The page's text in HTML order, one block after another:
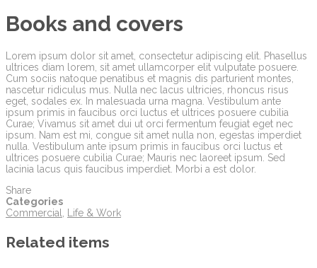
Books and covers
Lorem ipsum dolor sit amet, consectetur adipiscing elit. Phasellus
ultrices diam lorem, sit amet ullamcorper elit vulputate posuere.
Cum sociis natoque penatibus et magnis dis parturient montes,
nascetur ridiculus mus. Nulla nec lacus ultricies, rhoncus risus
eget, sodales ex. In malesuada urna magna. Vestibulum ante
ipsum primis in faucibus orci luctus et ultrices posuere cubilia
Curae; Vivamus sit amet dui ut orci fermentum feugiat eget nec
ipsum. Nam est mi, congue sit amet nulla non, egestas imperdiet
nulla. Vestibulum ante ipsum primis in faucibus orci luctus et
ultrices posuere cubilia Curae; Mauris nec laoreet ipsum. Sed
lacinia lacus quis faucibus imperdiet. Morbi a est dolor.
Share
Categories
Commercial
Life & Work
Related items